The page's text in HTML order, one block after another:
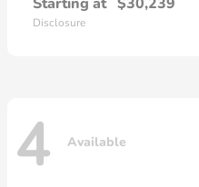
Starting at $30,239
Disclosure
4 Available